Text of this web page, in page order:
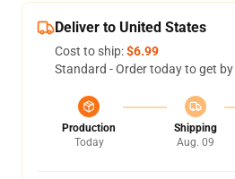
Deliver to United States
Cost to ship:$6.99
Standard - Order today to get by
Production
Today
Shipping
Aug. 09